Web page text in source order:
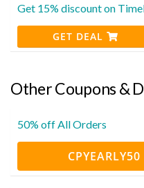
Get 15% discount on
GET DEAL
Other Coupons &
50% off All Orders
CPYEARLY50